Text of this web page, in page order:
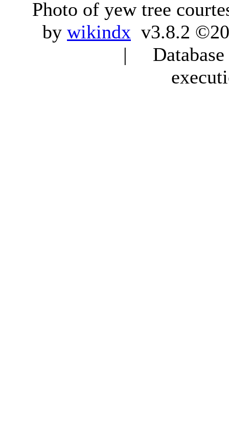
Photo of yew tree
by wikindx v3.8.2
|